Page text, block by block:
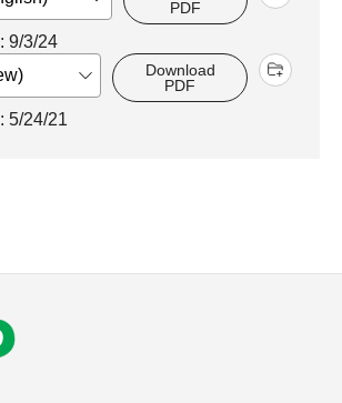
PDF
9/3/24
Download
PDF
5/24/21